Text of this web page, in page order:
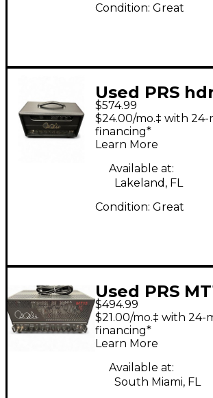
Condition: Great
Used PRS
Tube Guitar
Head
$574.99
$24.00/mo.‡ with
financing*
Learn More
Available at:
Lakeland, FL
Condition: Great
Used PRS
Guitar Amp
$494.99
$21.00/mo.‡ with 24-
financing*
Learn More
Available at:
South Miami, FL